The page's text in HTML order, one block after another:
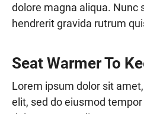
dolore magna aliqua. Nunc
hendrerit gravida rutrum
Seat Warmer To
Lorem ipsum dolor sit
elit, sed do eiusmod